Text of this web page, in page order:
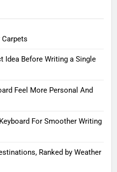
Idea Before Writing a Single
Feel More Personal And
For Smoother Writing
Ranked by Weather